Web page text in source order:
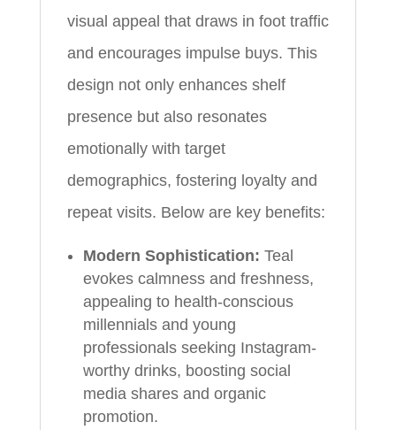
visual appeal that draws in foot traffic
and encourages impulse buys. This
design not only enhances shelf
presence but also resonates
emotionally with target
demographics, fostering loyalty and
repeat visits. Below are key benefits:
Modern Sophistication: Teal
evokes calmness and freshness,
appealing to health-conscious
millennials and young
professionals seeking Instagram-
worthy drinks, boosting social
media shares and organic
promotion.